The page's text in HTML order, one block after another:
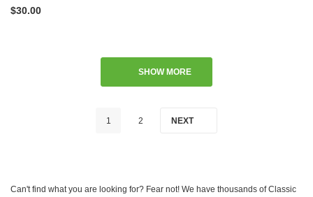
$30.00
SHOW MORE
1 2 NEXT
Can't find what you are looking for? Fear not! We have thousands of Classic